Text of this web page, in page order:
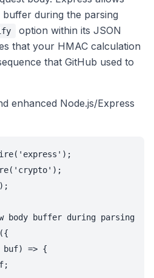
during the parsing
option within its JSON
that your HMAC calculation
that GitHub used to
enhanced Node.js/Express
body buffer during parsing
buf) => {